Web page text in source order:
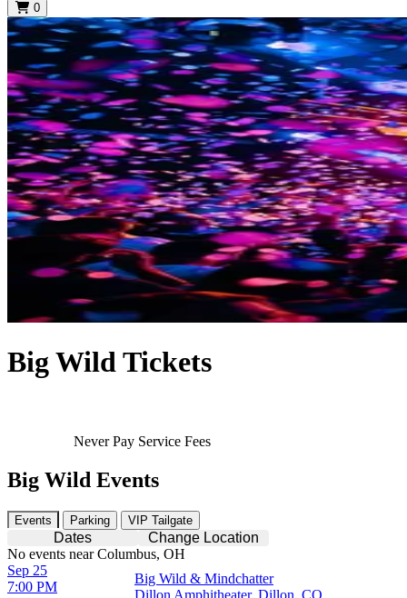
0
Big Wild Tickets
Never Pay Service Fees
Big Wild Events
Events Parking VIP Tailgate
Dates
Change Location
No events near Columbus, OH
Sep 25
7:00 PM
Big Wild & Mindchatter
Dillon Amphitheater, Dillon, CO